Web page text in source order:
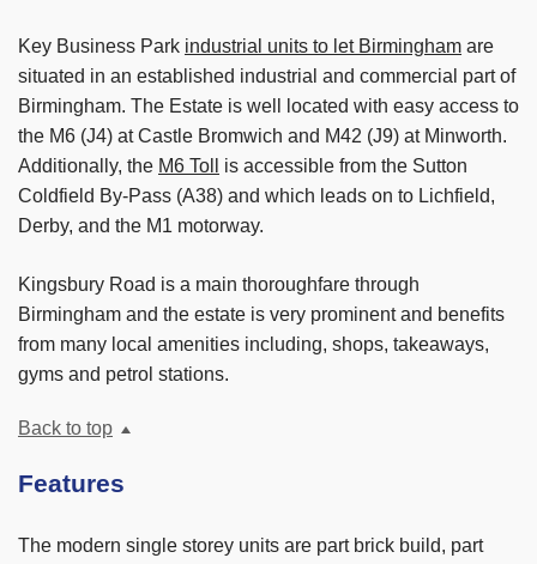
Key Business Park industrial units to let Birmingham are
situated in an established industrial and commercial part of
Birmingham. The Estate is well located with easy access to
the M6 (J4) at Castle Bromwich and M42 (J9) at Minworth.
Additionally, the M6 Toll
is accessible from the Sutton
Coldfield By-Pass (A38) and which leads on to Lichfield,
Derby, and the M1 motorway.
Kingsbury Road is a main thoroughfare through
Birmingham and the estate is very prominent and benefits
from many local amenities including, shops, takeaways,
gyms and petrol stations.
Back to top
Features
The modern single storey units are part brick build, part